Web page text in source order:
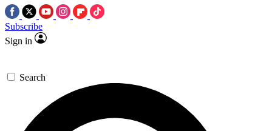
Subscribe
Sign in
Search